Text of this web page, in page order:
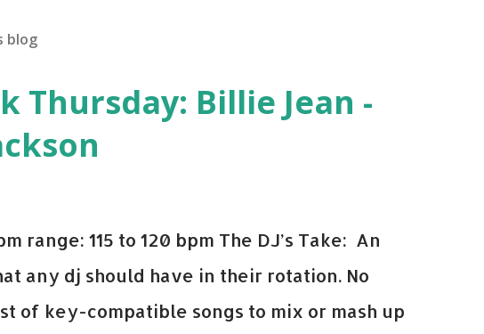
blog
Thursday: Billie Jean -
range: 115 to 120 bpm The DJ’s Take: An
any dj should have in their rotation. No
of key-compatible songs to mix or mash up